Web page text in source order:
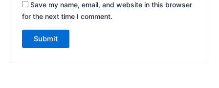
Save my name, email, and website in this browser
for the next time I comment.